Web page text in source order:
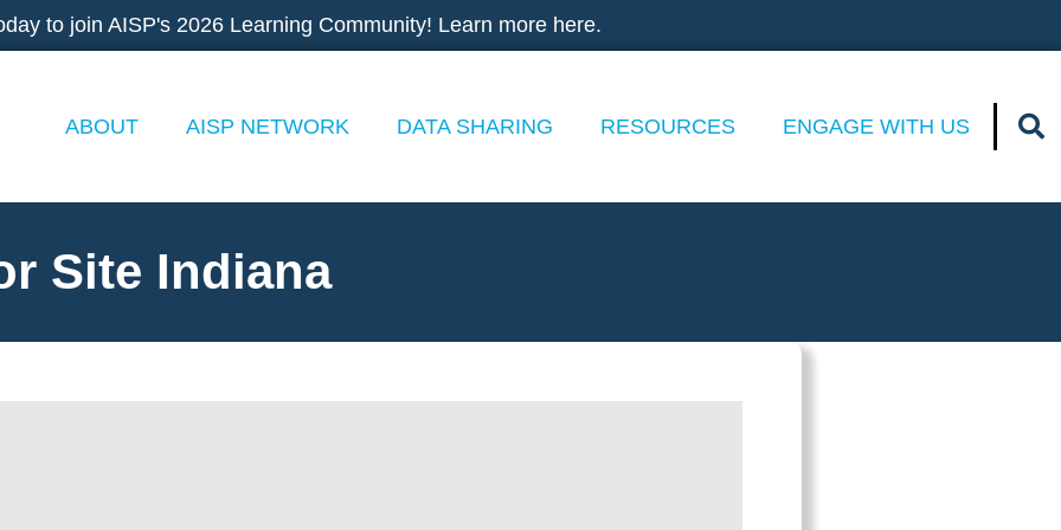
to join AISP's 2026 Learning Community! Learn more here.
ABOUT AISP NETWORK DATA SHARING RESOURCES ENGAGE WITH US
Site Indiana